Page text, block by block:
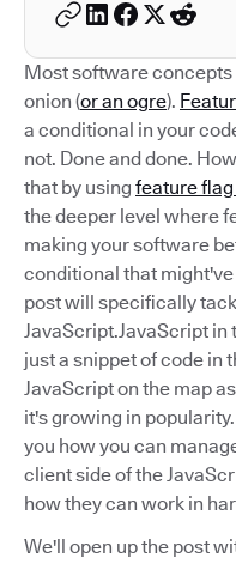
Most software concepts
onion (or an ogre).
a conditional in your
not. Done and done.
that by using feature
the deeper level where
making your software
conditional that
post will specifically
JavaScript.JavaScript in
just a snippet of code in
JavaScript on the map
it's growing in
you how you can
client side of the
how they can work in
We'll open up the post